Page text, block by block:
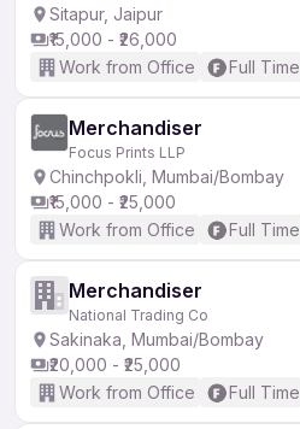
Sitapur, Jaipur
₹15,000 - ₹26,000
Work from Office
Full Time
Merchandiser
Focus Prints LLP
Chinchpokli, Mumbai/Bombay
₹15,000 - ₹25,000
Work from Office
Full Time
Merchandiser
National Trading Co
Sakinaka, Mumbai/Bombay
₹20,000 - ₹25,000
Work from Office
Full Time